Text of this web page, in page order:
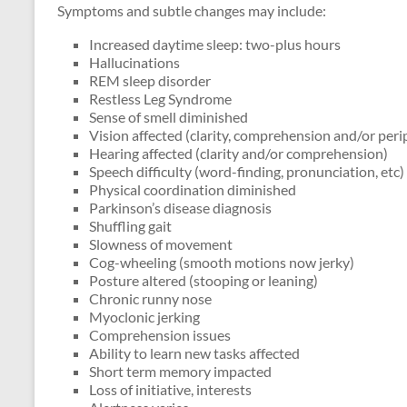
Symptoms and subtle changes may include:
Increased daytime sleep: two-plus hours
Hallucinations
REM sleep disorder
Restless Leg Syndrome
Sense of smell diminished
Vision affected (clarity, comprehension and/or
Hearing affected (clarity and/or comprehension)
Speech difficulty (word-finding, pronunciation, etc)
Physical coordination diminished
Parkinson’s disease diagnosis
Shuffling gait
Slowness of movement
Cog-wheeling (smooth motions now jerky)
Posture altered (stooping or leaning)
Chronic runny nose
Myoclonic jerking
Comprehension issues
Ability to learn new tasks affected
Short term memory impacted
Loss of initiative, interests